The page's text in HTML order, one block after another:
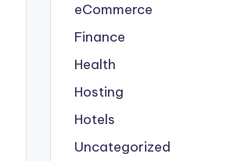
eCommerce
Finance
Health
Hosting
Hotels
Uncategorized